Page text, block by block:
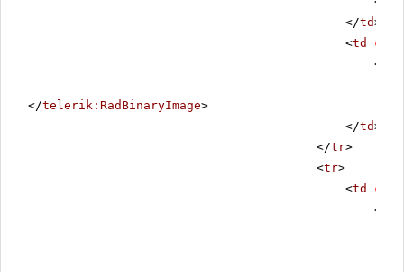
</td>
<td
<
</telerik:RadBinaryImage>
</td>
</tr>
<tr>
<td
<